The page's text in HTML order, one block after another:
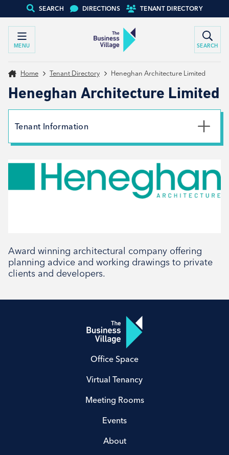
SEARCH DIRECTIONS TENANT DIRECTORY
MENU SEARCH
Home Tenant Directory Heneghan Architecture Limited
Heneghan Architecture Limited
Award winning architectural company offering
planning advice and working drawings to private
clients and developers.
Tenant Information
01226 782200
enquiries@heneghanarchitecture.com
Office Space
Virtual Tenancy
Meeting Rooms
Events
About